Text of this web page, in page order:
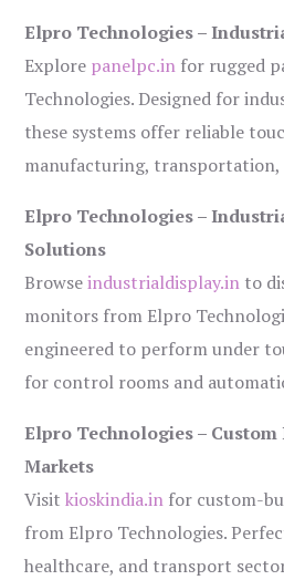
Elpro Technologies –
Explore panelpc.in for rugged
Technologies. Designed for
these systems offer reliable
manufacturing, transportation,
Elpro Technologies –
Solutions
Browseindustrialdisplay.in to
monitors from Elpro
engineered to perform under
for control rooms and
Elpro Technologies –
Markets
Visitkioskindia.in for custom-
from Elpro Technologies.
healthcare, and transport